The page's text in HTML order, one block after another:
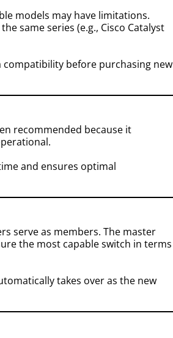
models may have limitations.
same series (e.g., Cisco Catalyst
compatibility before purchasing new
recommended because it
and ensures optimal
serve as members. The master
the most capable switch in terms
takes over as the new